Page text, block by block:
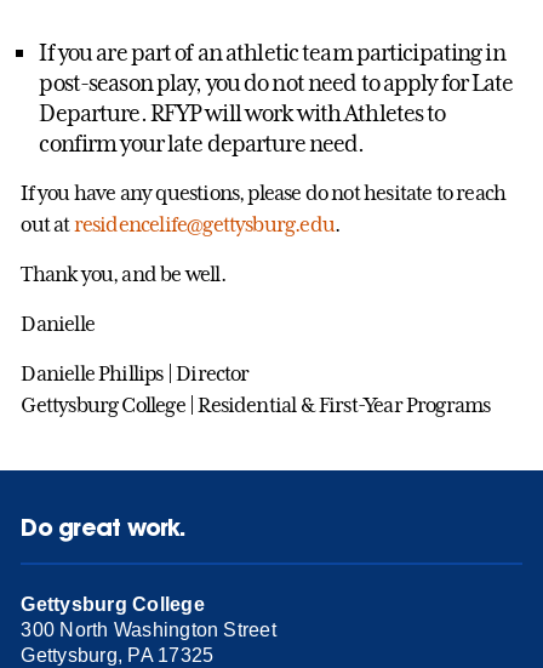
If you are part of an athletic team participating in
post-season play, you do not need to apply for Late
Departure. RFYP will work with Athletes to
confirm your late departure need.
If you have any questions, please do not hesitate to reach
out atresidencelife@gettysburg.edu.
Thank you, and be well.
Danielle
Danielle Phillips | Director
Gettysburg College | Residential & First-Year Programs
Do great work.
Gettysburg College
300 North Washington Street
Gettysburg, PA 17325